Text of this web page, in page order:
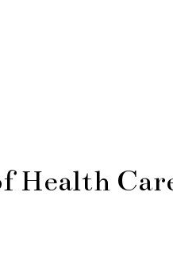
Health